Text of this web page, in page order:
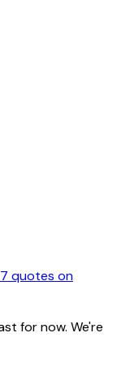
7 quotes on
for now. We're